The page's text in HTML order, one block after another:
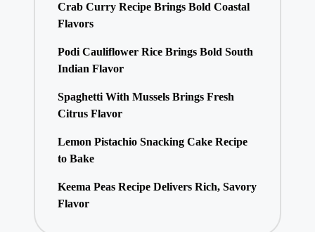
Crab Curry Recipe Brings Bold Coastal
Flavors
Podi Cauliflower Rice Brings Bold South
Indian Flavor
Spaghetti With Mussels Brings Fresh
Citrus Flavor
Lemon Pistachio Snacking Cake Recipe
to Bake
Keema Peas Recipe Delivers Rich, Savory
Flavor